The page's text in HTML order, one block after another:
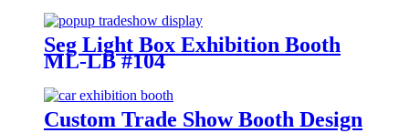
Seg Light Box Exhibition Booth
ML-LB #104
Custom Trade Show Booth Design